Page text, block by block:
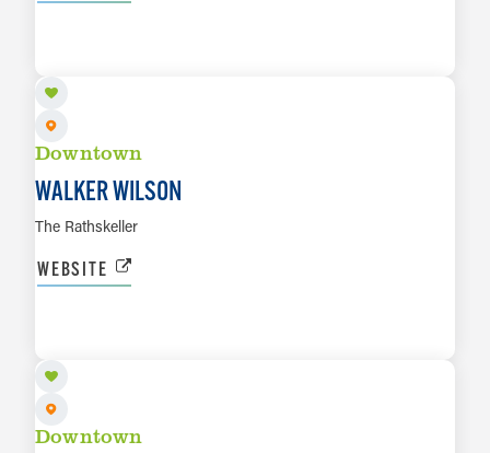
Downtown
WALKER WILSON
The Rathskeller
WEBSITE
Downtown